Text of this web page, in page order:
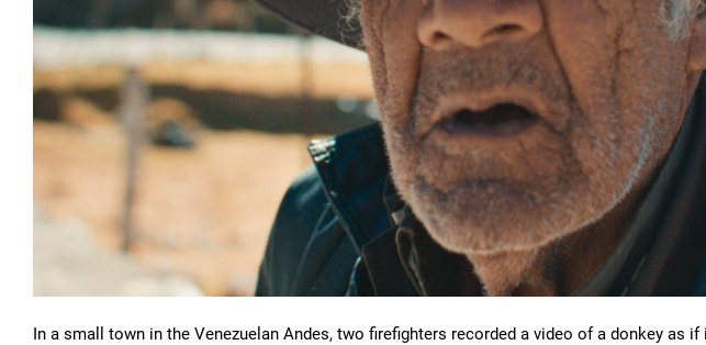
In a small town in the Venezuelan Andes, two firefighters recorded a video of a donkey as